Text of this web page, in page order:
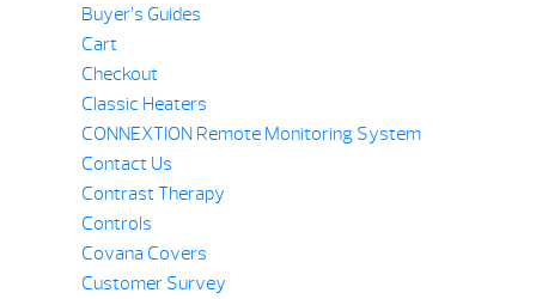
Buyer’s Guides
Cart
Checkout
Classic Heaters
CONNEXTION Remote Monitoring System
Contact Us
Contrast Therapy
Controls
Covana Covers
Customer Survey